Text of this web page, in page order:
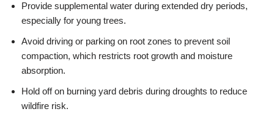
Provide supplemental water during extended dry periods,
especially for young trees.
Avoid driving or parking on root zones to prevent soil
compaction, which restricts root growth and moisture
absorption.
Hold off on burning yard debris during droughts to reduce
wildfire risk.